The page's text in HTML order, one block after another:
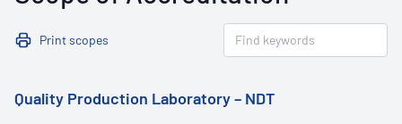
Print scopes
Quality Production Laboratory – NDT